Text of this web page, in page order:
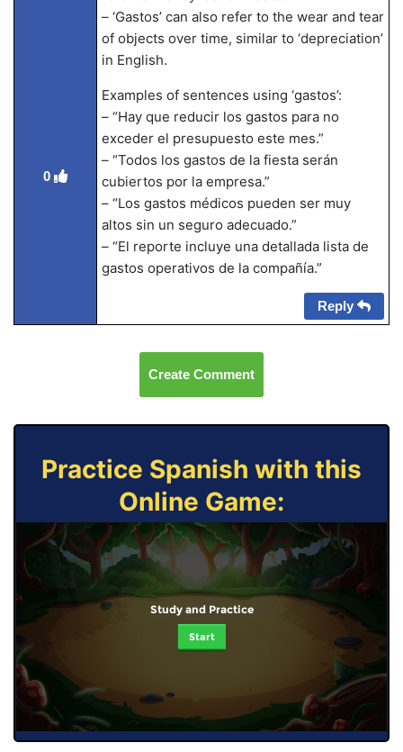
0
– ‘Gastos’ can also refer to the wear and tear
of objects over time, similar to ‘depreciation’
in English.
Examples of sentences using ‘gastos’:
– “Hay que reducir los gastos para no
exceder el presupuesto este mes.”
– “Todos los gastos de la fiesta serán
cubiertos por la empresa.”
– “Los gastos médicos pueden ser muy
altos sin un seguro adecuado.”
– “El reporte incluye una detallada lista de
gastos operativos de la compañía.”
Reply
Create Comment
Practice Spanish with this
Online Game:
Study and Practice
Start